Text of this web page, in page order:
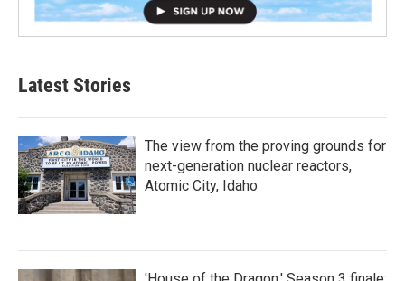
Latest Stories
The view from the proving grounds for
next-generation nuclear reactors,
Atomic City, Idaho